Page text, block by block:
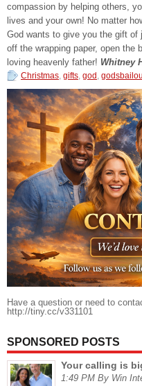
compassion by helping others,
lives and your own! No matter
God wants to give you the gift
off the wrapping paper, open the
loving heavenly father! Whitney
Christmas gifts god
Have a question or need to
http://tiny.cc/v331101
SPONSORED POSTS
Your calling is
1:49 PM By Win